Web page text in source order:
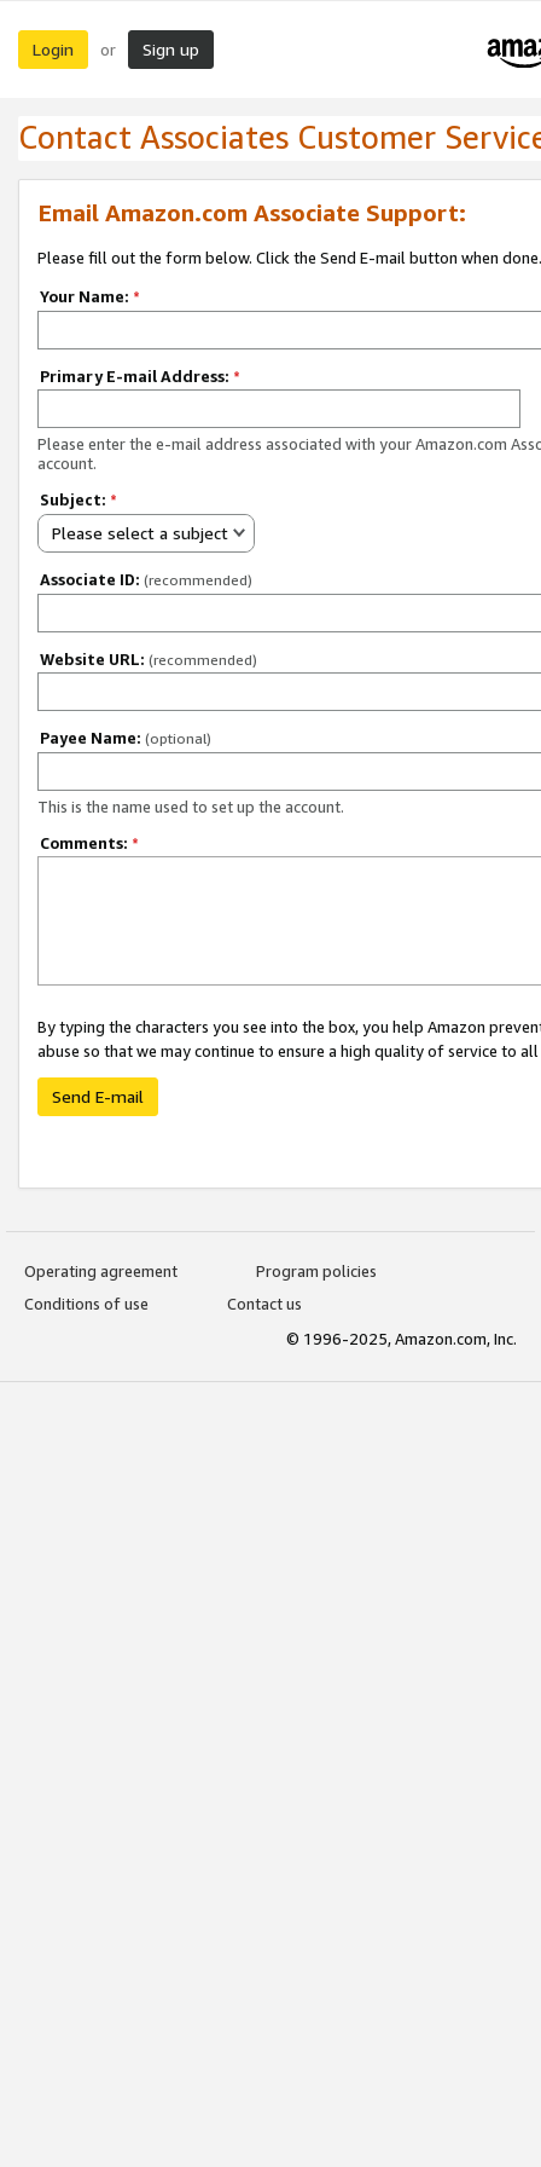
Login or Sign up
Contact Associates Customer
Email Amazon.com Associate Support:
Please fill out the form below. Click the Send E-mail button when done.
Your Name: *
Primary E-mail Address: *
Please enter the e-mail address associated with your Amazon.com
account.
Subject: *
Please select a subject
Associate ID: (recommended)
Website URL: (recommended)
Payee Name: (optional)
This is the name used to set up the account.
Comments: *
By typing the characters you see into the box, you help Amazon
abuse so that we may continue to ensure a high quality of service to
Send E-mail
Operating agreement
Program policies
Conditions of use
Contact us
© 1996-2025, Amazon.com, Inc.